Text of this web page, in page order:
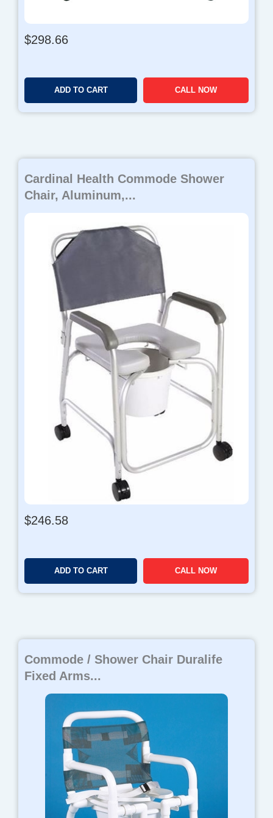
$298.66
ADD TO CART CALL NOW
Cardinal Health Commode Shower
Chair, Aluminum,...
$246.58
ADD TO CART CALL NOW
Commode / Shower Chair Duralife
Fixed Arms...